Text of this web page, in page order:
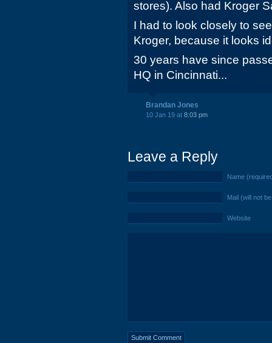
stores). Also had Kroger
I had to look closely to
Kroger, because it looks
30 years have since
HQ in Cincinnati...
Brandan Jones
10 Jan 19 at 8:03 pm
Leave a Reply
Name
Mail (will not
Website